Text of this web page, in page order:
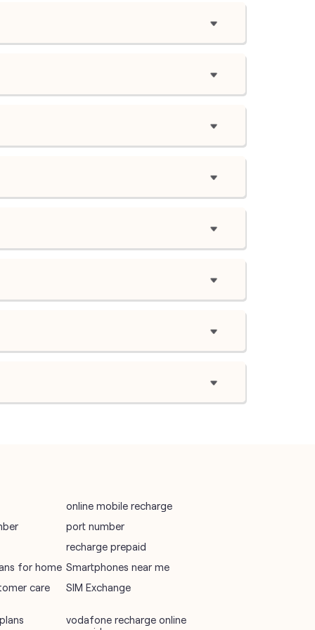
online mobile recharge
port number
recharge prepaid
for home Smartphones near me
care
SIM Exchange
vodafone recharge online